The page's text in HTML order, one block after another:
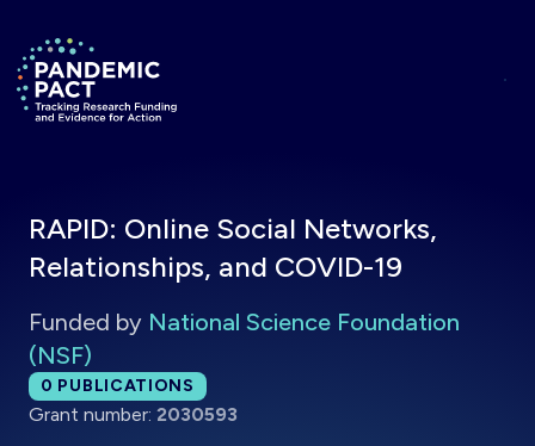
Return to homepage
RAPID: Online Social Networks,
Relationships, and COVID-19
Funded by National Science Foundation
(NSF)
Total publications:
0 PUBLICATIONS
Grant number: 2030593